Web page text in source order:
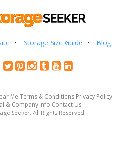
Storage Size Guide Blog
Me Terms & Conditions Privacy Policy
& Company Info Contact Us
Seeker. All Rights Reserved